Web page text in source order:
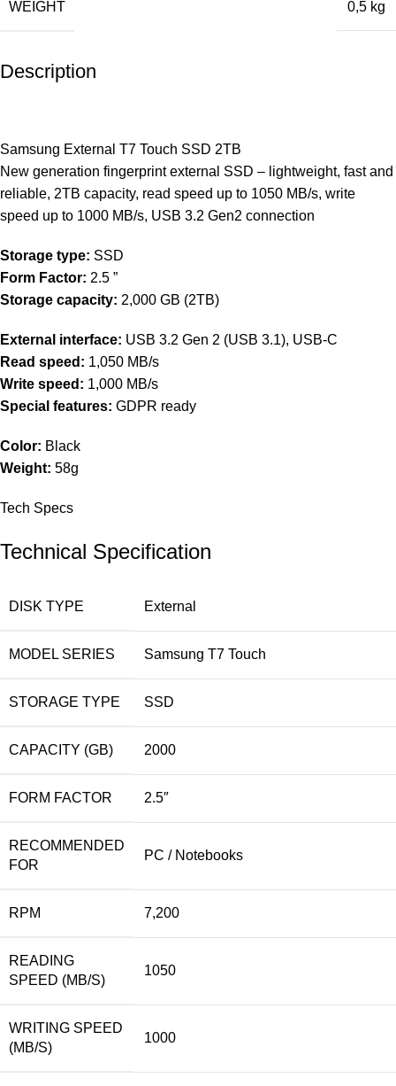
Description
Samsung External T7 Touch SSD 2TB
New generation fingerprint external SSD – lightweight, fast and
reliable, 2TB capacity, read speed up to 1050 MB/s, write
speed up to 1000 MB/s, USB 3.2 Gen2 connection
Storage type: SSD
Form Factor: 2.5 ”
Storage capacity: 2,000 GB (2TB)
External interface: USB 3.2 Gen 2 (USB 3.1), USB-C
Read speed: 1,050 MB/s
Write speed: 1,000 MB/s
Special features: GDPR ready
Color: Black
Weight: 58g
Tech Specs
Technical Specification
DISK TYPE External
MODEL SERIES Samsung T7 Touch
STORAGE TYPE SSD
CAPACITY (GB) 2000
FORM FACTOR 2.5″
RECOMMENDED
FOR
PC / Notebooks
RPM 7,200
READING
SPEED (MB/S)
1050
WRITING SPEED
(MB/S)
1000
WEIGHT 0,5 kg